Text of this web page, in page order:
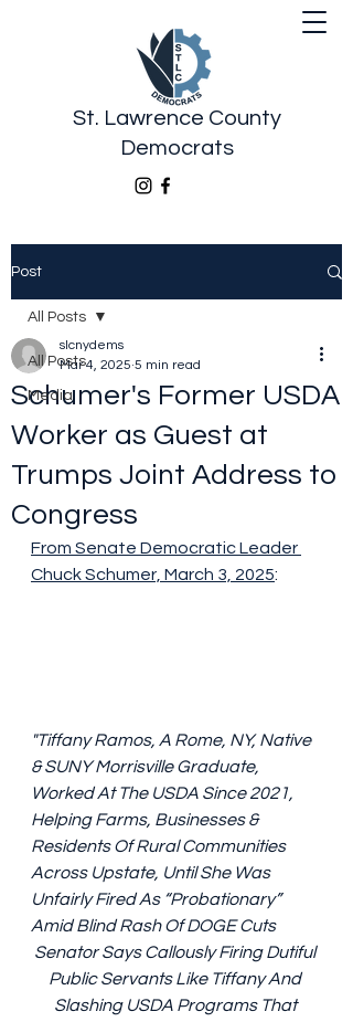
St. Lawrence County
Democrats
Post
All Posts
Media
All Posts
Schumer's Former USDA
Worker as Guest at
Trumps Joint Address to
Congress
slcnydems
Mar 4, 2025 5 min read
From Senate Democratic Leader
Chuck Schumer, March 3, 2025:
"Tiffany Ramos, A Rome, NY, Native
& SUNY Morrisville Graduate,
Worked At The USDA Since 2021,
Helping Farms, Businesses &
Residents Of Rural Communities
Across Upstate, Until She Was
Unfairly Fired As “Probationary”
Amid Blind Rash Of DOGE Cuts
Senator Says Callously Firing Dutiful
Public Servants Like Tiffany And
Slashing USDA Programs That